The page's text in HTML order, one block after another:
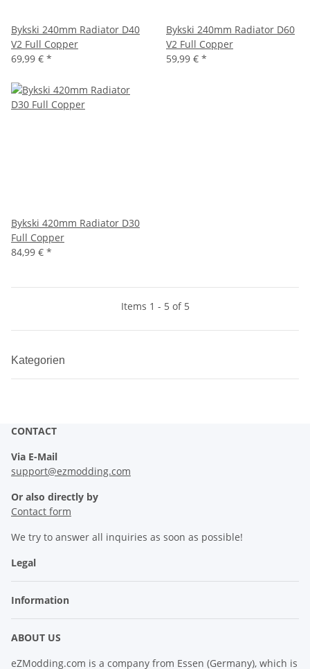
Bykski 240mm Radiator D40
V2 Full Copper
69,99 € *
Bykski 240mm Radiator D60
V2 Full Copper
59,99 € *
Bykski 420mm Radiator D30
Full Copper
84,99 € *
Items 1 - 5 of 5
Kategorien
CONTACT
Via E-Mail
support@ezmodding.com
Or also directly by
Contact form
We try to answer all inquiries as soon as possible!
Legal
Information
ABOUT US
eZModding.com is a company from Essen (Germany), which is